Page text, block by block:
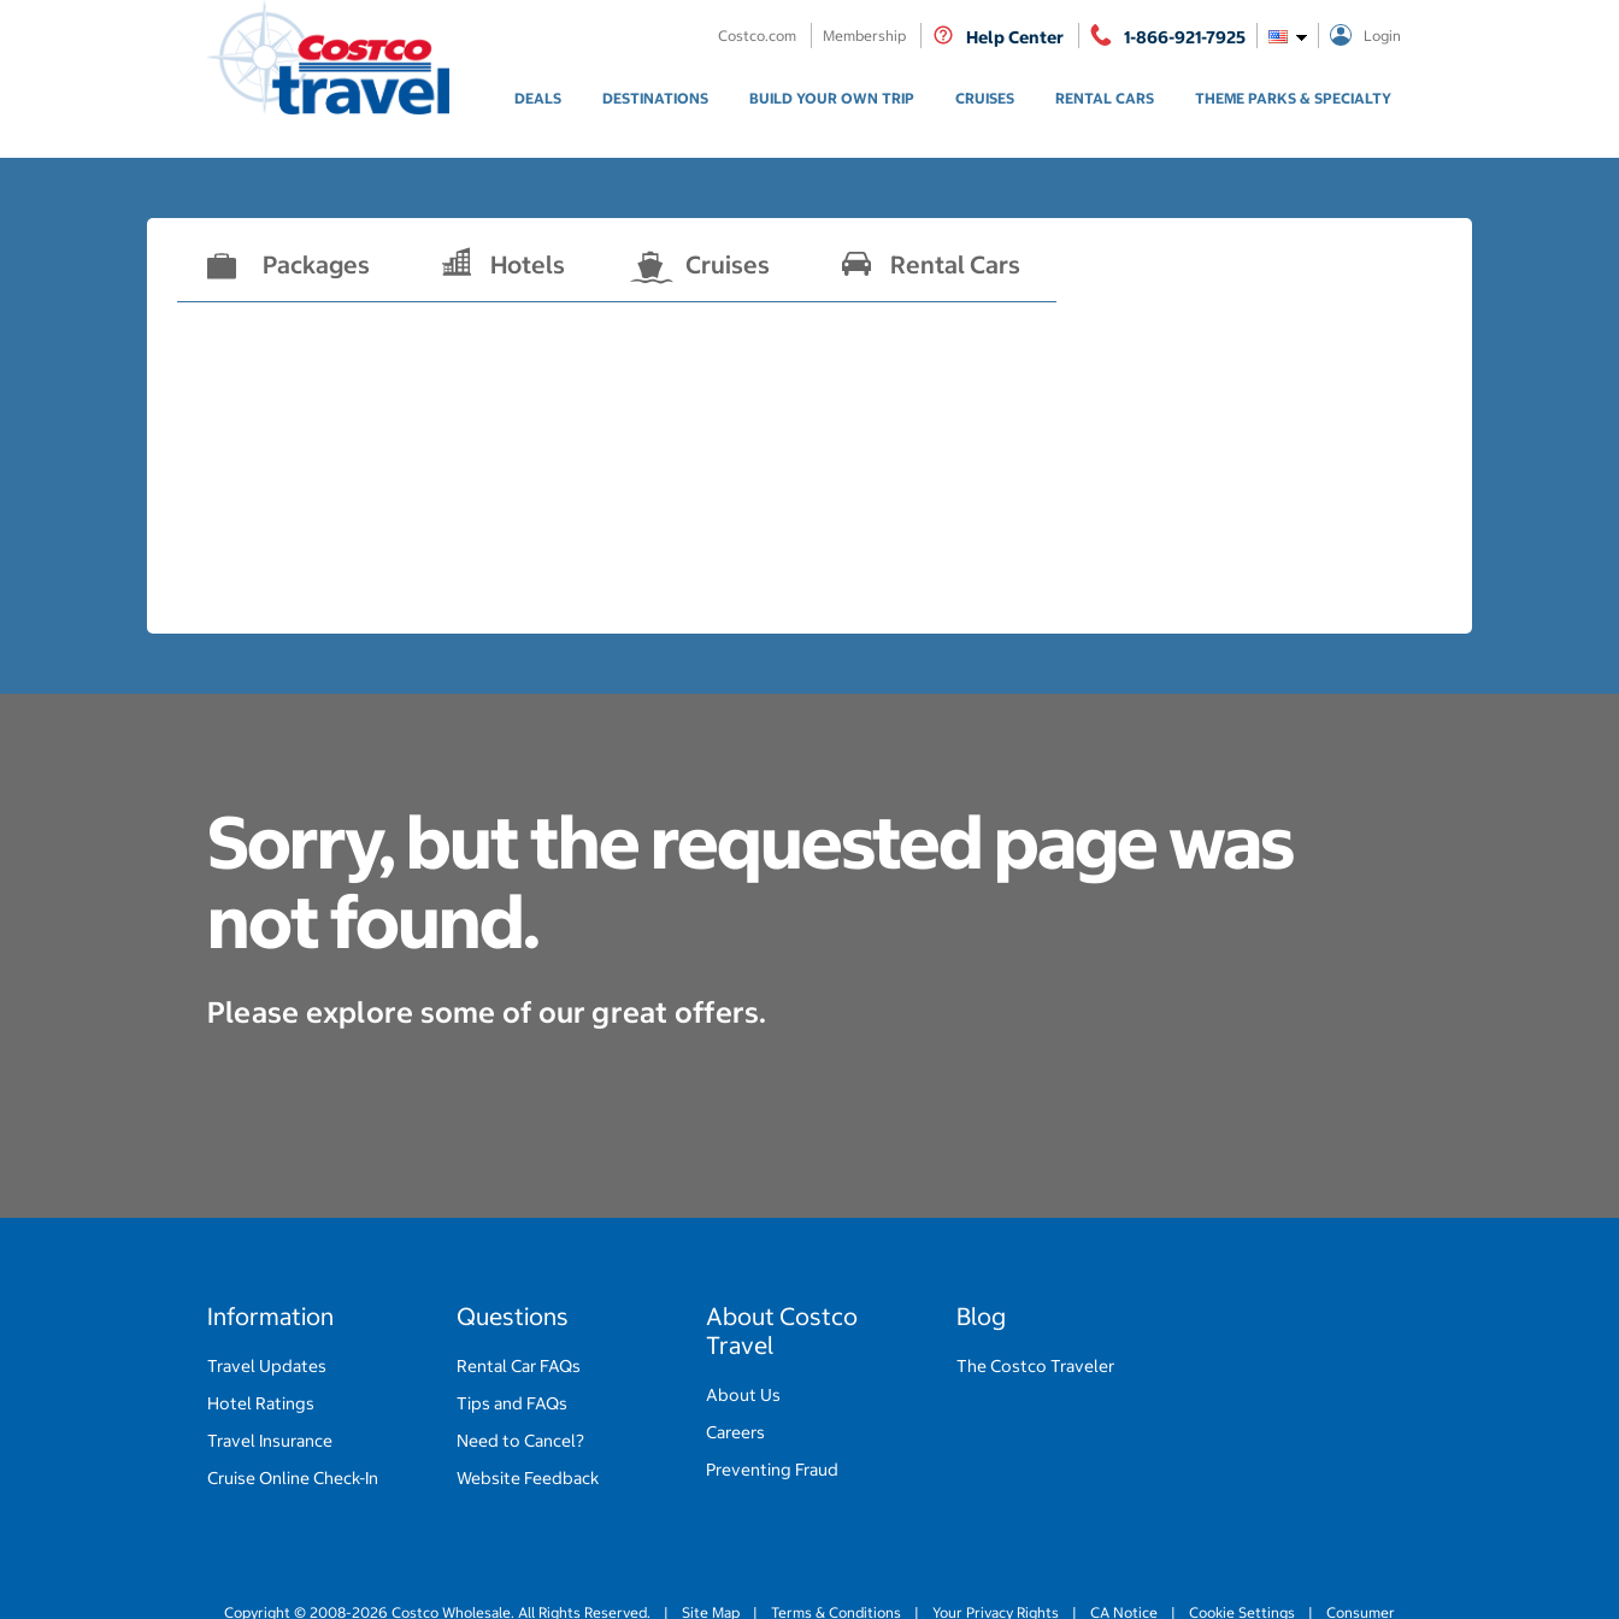
Costco.com Membership Help Center 1-866-921-7925 Login
DEALS DESTINATIONS BUILD YOUR OWN TRIP CRUISES RENTAL CARS THEME PARKS & SPECIALTY
Packages Hotels Cruises Rental Cars
Sorry, but the requested page was
not found.
Please explore some of our great offers.
Information
Travel Updates
Hotel Ratings
Travel Insurance
Cruise Online Check-In
Questions
Rental Car FAQs
Tips and FAQs
Need to Cancel?
Website Feedback
About Costco
Travel
About Us
Careers
Preventing Fraud
Blog
The Costco Traveler
Copyright © 2008-2026 Costco Wholesale. All Rights Reserved. | Site Map | Terms & Conditions | Your Privacy Rights | CA Notice | Cookie Settings | Consumer